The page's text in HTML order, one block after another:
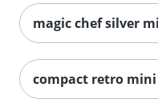
magic chef silver
compact retro